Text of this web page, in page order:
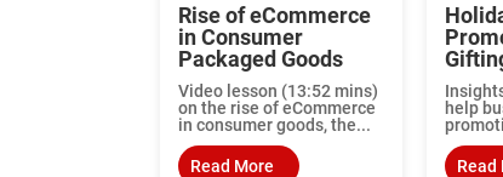
Rise of eCommerce
in Consumer
Packaged Goods
Video lesson (13:52 mins)
on the rise of eCommerce
in consumer goods, the...
Read More
help
Read